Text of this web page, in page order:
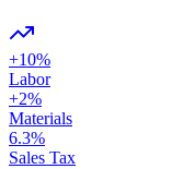
+10%
Labor
+2%
Materials
6.3%
Sales Tax